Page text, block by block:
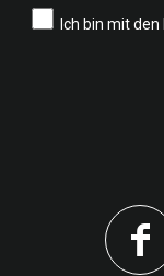
Ich bin mit den